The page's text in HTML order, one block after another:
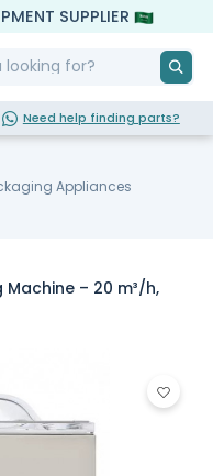
SUPPLIER
Need help finding parts?
Appliances
– 20 m³/h,